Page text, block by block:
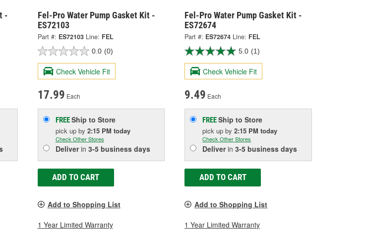
-
Fel-Pro Water Pump Gasket Kit -
ES72103
Part #: ES72103 Line: FEL
0.0 (0)
Check Vehicle Fit
17.99 Each
FREEShip to Store
pick up by 2:15 PM today
Check Other Stores
Deliverin 3-5 business days
ADD TO CART
Add to Shopping List
1 Year Limited Warranty
Fel-Pro Water Pump Gasket Kit -
ES72674
Part #: ES72674 Line: FEL
5.0 (1)
Check Vehicle Fit
9.49 Each
FREEShip to Store
pick upby2:15 PM today
Check Other Stores
Deliverin3-5 business days
ADD TO CART
Add to Shopping List
1 Year Limited Warranty